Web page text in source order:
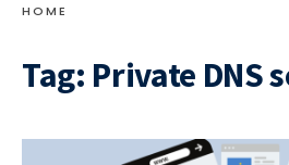
HOME
Tag: Private DNS